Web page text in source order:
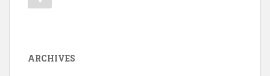
ARCHIVES